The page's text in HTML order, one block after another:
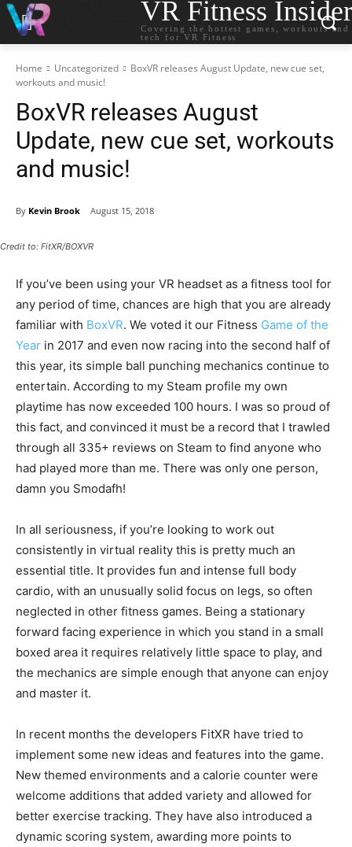
VR Fitness Insider
Covering the hottest games, workouts and
tech for VR Fitness
Home Uncategorized
BoxVR releases August Update, new cue set,
workouts and music!
BoxVR releases August
Update, new cue set, workouts
and music!
By Kevin Brook August 15, 2018
Credit to: FitXR/BOXVR
If you’ve been using your VR headset as a fitness tool for
any period of time, chances are high that you are already
familiar with BoxVR. We voted it our Fitness Game of the
Year in 2017 and even now racing into the second half of
this year, its simple ball punching mechanics continue to
entertain. According to my Steam profile my own
playtime has now exceeded 100 hours. I was so proud of
this fact, and convinced it must be a record that I trawled
through all 335+ reviews on Steam to find anyone who
had played more than me. There was only one person,
damn you Smodafh!
In all seriousness, if you’re looking to work out
consistently in virtual reality this is pretty much an
essential title. It provides fun and intense full body
cardio, with an unusually solid focus on legs, so often
neglected in other fitness games. Being a stationary
forward facing experience in which you stand in a small
boxed area it requires relatively little space to play, and
the mechanics are simple enough that anyone can enjoy
and master it.
In recent months the developers FitXR have tried to
implement some new ideas and features into the game.
New themed environments and a calorie counter were
welcome additions that added variety and allowed for
better exercise tracking. They have also introduced a
dynamic scoring system, awarding more points to